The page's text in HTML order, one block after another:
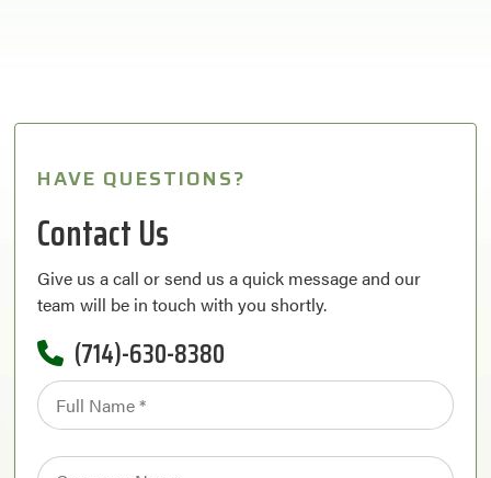
HAVE QUESTIONS?
Contact Us
Give us a call or send us a quick message and our
team will be in touch with you shortly.
(714)-630-8380